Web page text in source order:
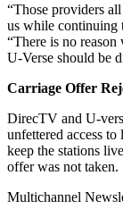
“Those providers
us while continuing
“There is no
U-Verse should be
Carriage Offer
DirecTV and U-
unfettered access
keep the stations
offer was not taken.
Multichannel